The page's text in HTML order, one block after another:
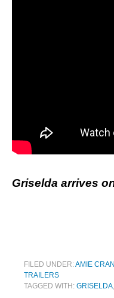
Griselda arrives
FILED UNDER:AMIE
TRAILERS
TAGGED WITH: GRISELDA,